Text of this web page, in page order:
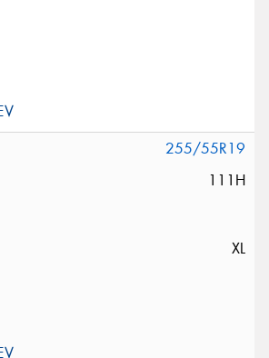
255/55R19
111H
XL